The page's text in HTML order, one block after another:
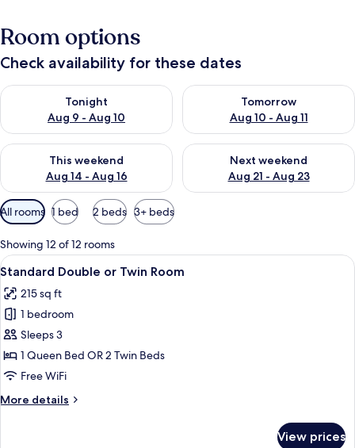
Room options
Check availability for these dates
Tonight
Aug 9 - Aug 10
Check availability for tonight Aug 9 - Aug 10
Tomorrow
Aug 10 - Aug 11
Check availability for
This weekend
Aug 14 - Aug 16
Check availability for this weekend Aug 14 - Aug 16
Next weekend
Aug 21 - Aug 23
Check availability for next
Available
filters
for
rooms
All rooms 1 bed 2 beds 3+ beds
Showing 12 of 12 rooms
View
all
photos
for
Standard
Double
or
Room
Two single beds with white linens
10
Standard Double or Twin Room
215 sq ft
1 bedroom
Sleeps 3
1 Queen Bed OR 2 Twin Beds
Free WiFi
More details
More
View prices